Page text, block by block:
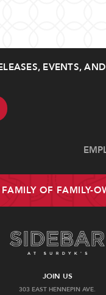
EVENTS, AND
OF FAMILY-
JOIN US
303 EAST HENNEPIN AVE.